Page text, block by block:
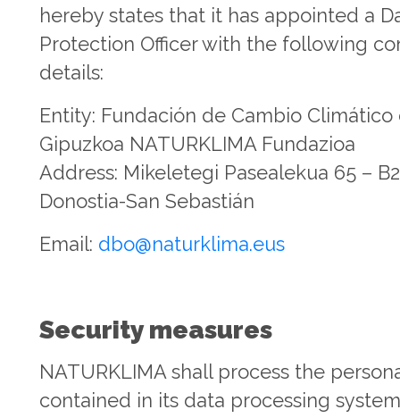
hereby states that it has appointed a
Protection Officer with the following
details:
Entity: Fundación de Cambio Climático
Gipuzkoa NATURKLIMA Fundazioa
Address: Mikeletegi Pasealekua 65 –
Donostia-San Sebastián
Email: dbo@naturklima.eus
Security measures
NATURKLIMA shall process the
contained in its data processing